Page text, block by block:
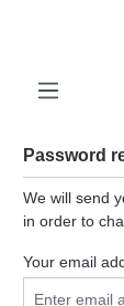
Password
We will send
in order to
Your email